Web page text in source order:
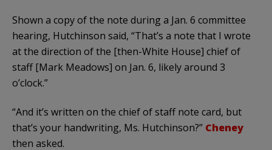
Shown a copy of the note during a Jan. 6 committee
hearing, Hutchinson said, “That’s a note that I wrote
at the direction of the [then-White House] chief of
staff [Mark Meadows] on Jan. 6, likely around 3
o’clock.”
“And it’s written on the chief of staff note card, but
that’s your handwriting, Ms. Hutchinson?” Cheney
then asked.